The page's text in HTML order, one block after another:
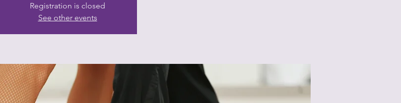
Registration is closed
See other events